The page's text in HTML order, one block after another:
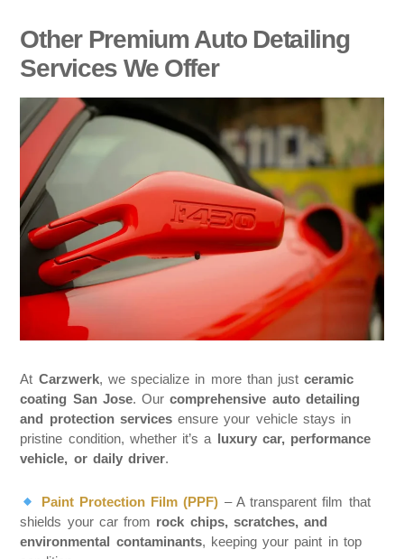
Other Premium Auto Detailing
Services We Offer
At Carzwerk, we specialize in more than justceramic
coating San Jose. Ourcomprehensive auto detailing
and protection servicesensure your vehicle stays in
pristine condition, whether it’s a luxury car, performance
vehicle, or daily driver.
Paint Protection Film (PPF) – A transparent film that
shields your car from rock chips, scratches, and
environmental contaminants, keeping your paint in top